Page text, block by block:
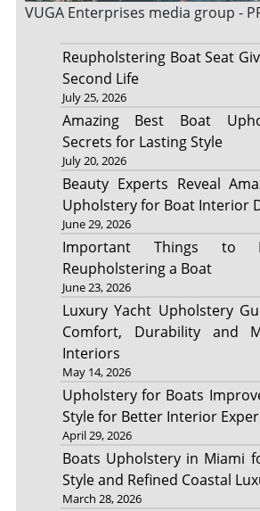
VUGA Enterprises media group -
Reupholstering Boat Seat
Second Life
July 25, 2026
Amazing Best Boat
Secrets for Lasting Style
July 20, 2026
Beauty Experts Reveal
Upholstery for Boat Interior
June 29, 2026
Important Things to
Reupholstering a Boat
June 23, 2026
Luxury Yacht Upholstery
Comfort, Durability and
Interiors
May 14, 2026
Upholstery for Boats
Style for Better Interior
April 29, 2026
Boats Upholstery in Miami
Style and Refined Coastal
March 28, 2026